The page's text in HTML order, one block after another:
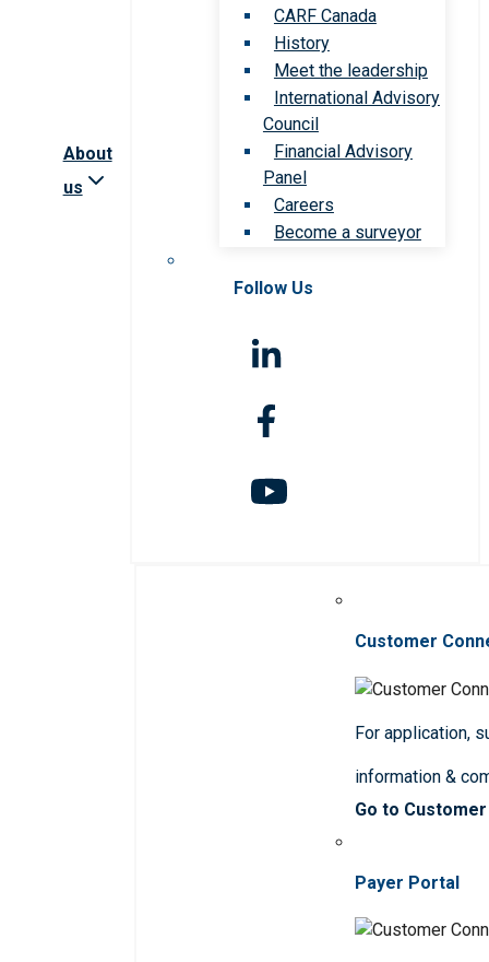
About
us
CARF Canada
History
Meet the leadership
International Advisory
Council
Financial Advisory
Panel
Careers
Become a surveyor
Follow Us
Customer
For application,
information &
Go to
Payer Portal